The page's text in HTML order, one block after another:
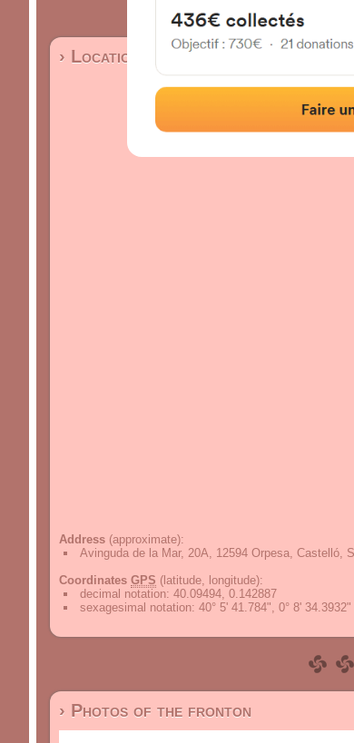
Location|Photos
› Location of the fronton
Address (approximate):
Avinguda de la Mar, 20A, 12594 Orpesa, Castelló,
Coordinates GPS (latitude, longitude):
decimal notation: 40.09494, 0.142887
sexagesimal notation: 40° 5' 41.784", 0° 8' 34.3932"
› Photos of the fronton